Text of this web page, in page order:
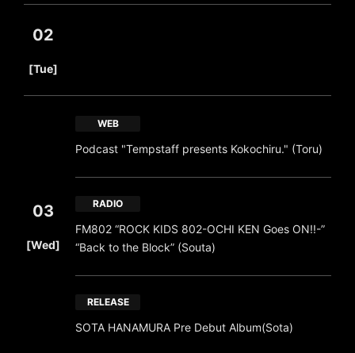
02
[Tue]
03
[Wed]
WEB
Podcast "Tempstaff presents Kokochiru." (Toru)
RADIO
FM802 “ROCK KIDS 802-OCHI KEN Goes ON!!-”
“Back to the Block” (Souta)
RELEASE
SOTA HANAMURA Pre Debut Album(Sota)